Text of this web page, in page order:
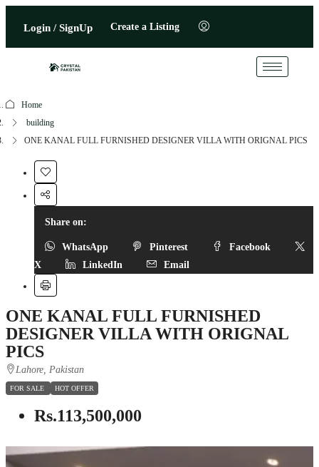
Login / SignUp Create a Listing
Home
building
ONE KANAL FULL FURNISHED DESIGNER VILLA WITH ORIGNAL PICS
Share on:
WhatsApp Pinterest
Facebook
X
LinkedIn Email
ONE KANAL FULL FURNISHED
DESIGNER VILLA WITH ORIGNAL
PICS
Lahore, Pakistan
FOR SALE HOT OFFER
Rs.113,500,000